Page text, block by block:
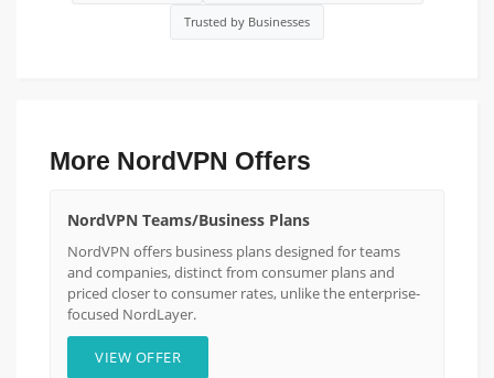
Trusted by Businesses
More NordVPN Offers
NordVPN Teams/Business Plans
NordVPN offers business plans designed for teams
and companies, distinct from consumer plans and
priced closer to consumer rates, unlike the enterprise-
focused NordLayer.
VIEW OFFER